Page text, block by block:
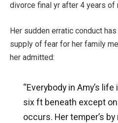
divorce final yr after 4 years of
Her sudden erratic conduct
supply of fear for her family
her admitted:
“Everybody in Amy’s life
six ft beneath except
occurs. Her temper’s